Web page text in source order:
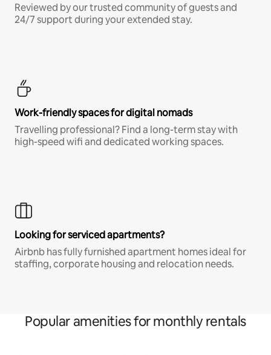
Reviewed by our trusted community of guests and
24/7 support during your extended stay.
Work-friendly spaces for digital nomads
Travelling professional? Find a long-term stay with
high-speed wifi and dedicated working spaces.
Looking for serviced apartments?
Airbnb has fully furnished apartment homes ideal for
staffing, corporate housing and relocation needs.
Popular amenities for monthly rentals